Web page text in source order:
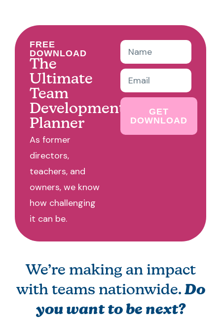
FREE
DOWNLOAD
The
Ultimate
Team
Development
Planner
As former
directors,
teachers, and
owners, we know
how challenging
it can be.
GET
DOWNLOAD
We’re making an impact
with teams nationwide. Do
you want to be next?